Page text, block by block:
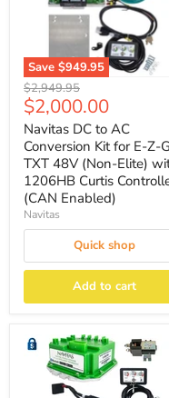
Save $949.95
Original
price
$2,949.95
Current
price
$2,000.00
Navitas DC to AC
Conversion Kit for E-Z-
TXT 48V (Non-Elite)
1206HB Curtis
(CAN Enabled)
Navitas
Quick shop
Add to cart